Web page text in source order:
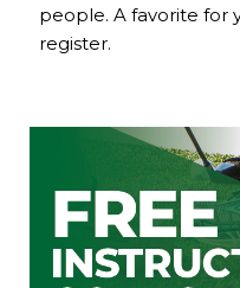
people. A favorite for
register.